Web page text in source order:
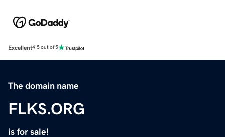
Excellent4.5 out of 5
The domain name
FLKS.ORG
is for sale!